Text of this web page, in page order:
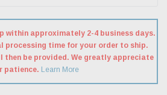
within approximately 2-4 business days.
processing time for your order to ship.
then be provided. We greatly appreciate
patience. Learn More